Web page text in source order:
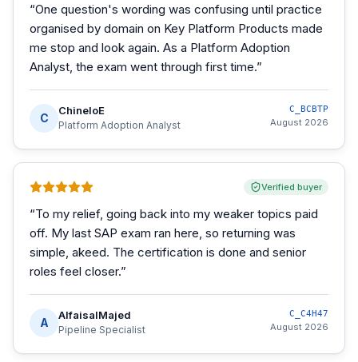
“One question's wording was confusing until practice
organised by domain on Key Platform Products made
me stop and look again. As a Platform Adoption
Analyst, the exam went through first time.”
C
ChineloE
Platform Adoption Analyst
C_BCBTP
August 2026
Verified buyer
“To my relief, going back into my weaker topics paid
off. My last SAP exam ran here, so returning was
simple, akeed. The certification is done and senior
roles feel closer.”
A
AlfaisalMajed
Pipeline Specialist
C_C4H47
August 2026